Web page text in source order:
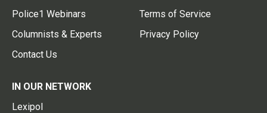
Police1 Webinars
Columnists & Experts
Contact Us
Terms of Service
Privacy Policy
IN OUR NETWORK
Lexipol